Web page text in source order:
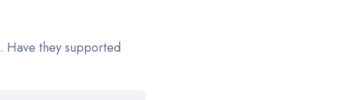
. Have they supported